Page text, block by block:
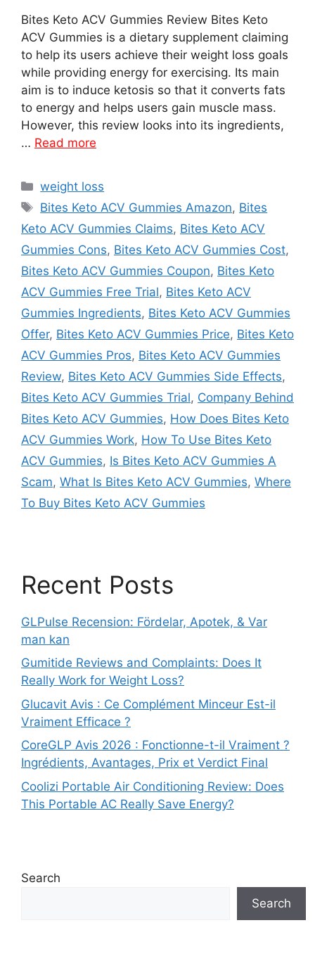
Bites Keto ACV Gummies Review Bites Keto
ACV Gummies is a dietary supplement claiming
to help its users achieve their weight loss goals
while providing energy for exercising. Its main
aim is to induce ketosis so that it converts fats
to energy and helps users gain muscle mass.
However, this review looks into its ingredients,
… Read more
Categories
weight loss
Tags
Bites Keto ACV Gummies Amazon, Bites
Keto ACV Gummies Claims, Bites Keto ACV
Gummies Cons, Bites Keto ACV Gummies Cost,
Bites Keto ACV Gummies Coupon, Bites Keto
ACV Gummies Free Trial, Bites Keto ACV
Gummies Ingredients, Bites Keto ACV Gummies
Offer, Bites Keto ACV Gummies Price, Bites Keto
ACV Gummies Pros, Bites Keto ACV Gummies
Review, Bites Keto ACV Gummies Side Effects,
Bites Keto ACV Gummies Trial, Company Behind
Bites Keto ACV Gummies, How Does Bites Keto
ACV Gummies Work, How To Use Bites Keto
ACV Gummies, Is Bites Keto ACV Gummies A
Scam, What Is Bites Keto ACV Gummies, Where
To Buy Bites Keto ACV Gummies
Recent Posts
GLPulse Recension: Fördelar, Apotek, & Var
man kan
Gumitide Reviews and Complaints: Does It
Really Work for Weight Loss?
Glucavit Avis : Ce Complément Minceur Est-il
Vraiment Efficace ?
CoreGLP Avis 2026 : Fonctionne-t-il Vraiment ?
Ingrédients, Avantages, Prix et Verdict Final
Coolizi Portable Air Conditioning Review: Does
This Portable AC Really Save Energy?
Search
Search